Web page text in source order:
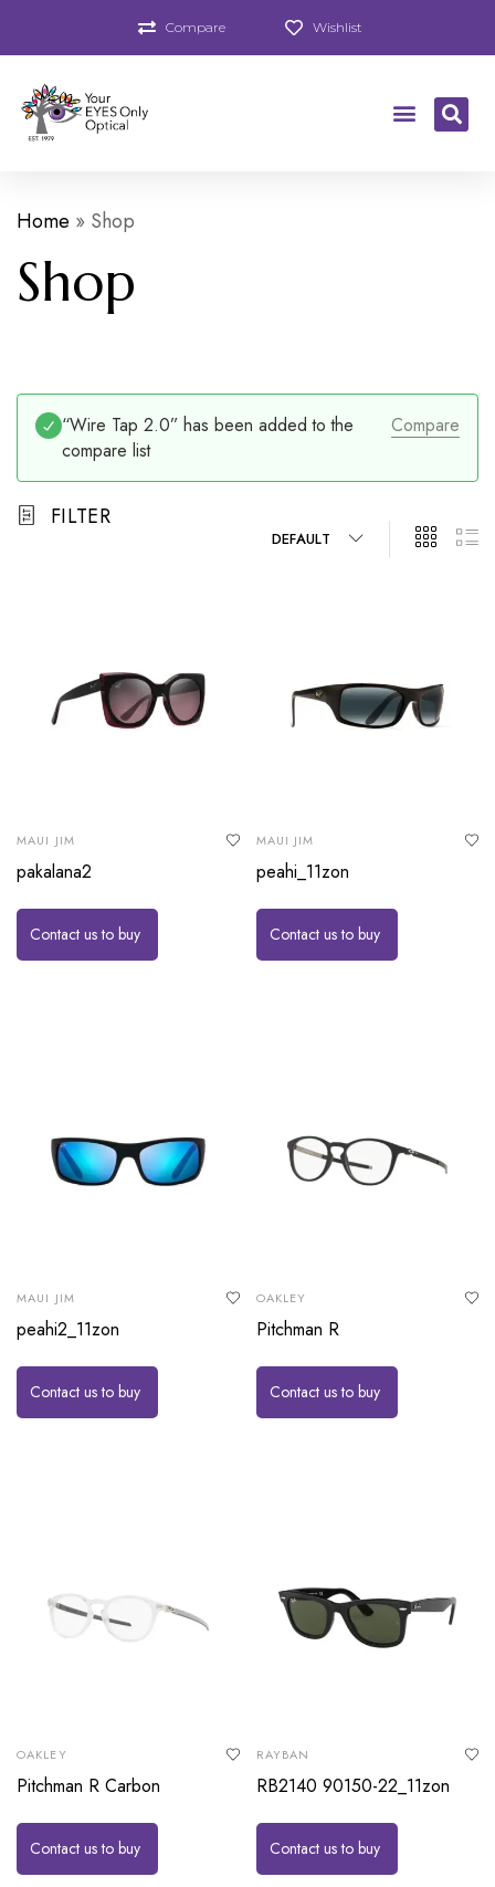
Compare Wishlist
Home » Shop
Shop
Compare
“Wire Tap 2.0” has been added to the
compare list
FILTER
DEFAULT
MAUI JIM
pakalana2
Contact us to buy
MAUI JIM
peahi_11zon
Contact us to buy
MAUI JIM
peahi2_11zon
Contact us to buy
OAKLEY
Pitchman R
Contact us to buy
OAKLEY
Pitchman R Carbon
Contact us to buy
RAYBAN
RB2140 90150-22_11zon
Contact us to buy